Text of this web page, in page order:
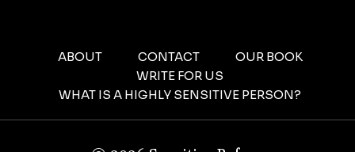
ABOUT CONTACT
OUR BOOK
WRITE FOR US
WHAT IS A HIGHLY SENSITIVE PERSON?